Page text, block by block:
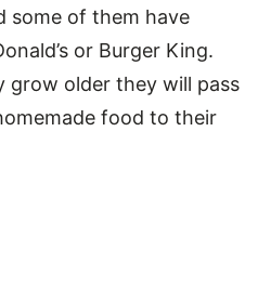
some of them have
or Burger King.
grow older they will pass
food to their